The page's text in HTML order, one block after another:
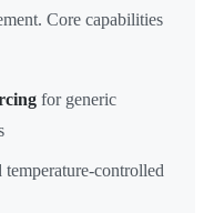
Core capabilities
for generic
controlled